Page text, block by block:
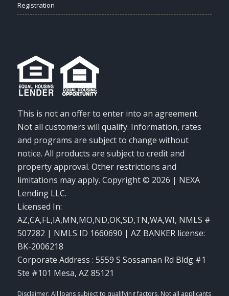
Registration
This is not an offer to enter into an agreement.
Not all customers will qualify. Information, rates
and programs are subject to change without
notice. All products are subject to credit and
property approval. Other restrictions and
limitations may apply. Copyright © 2026 | NEXA
Lending LLC.
Licensed In:
AZ,CA,FL,IA,MN,MO,ND,OK,SD,TN,WA,WI, NMLS #
507282 | NMLS ID 1660690 | AZ BANKER license:
BK-2006218
Corporate Address : 5559 S Sossaman Rd Bldg #1
Ste #101 Mesa, AZ 85121